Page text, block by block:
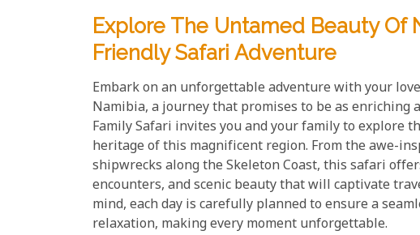
Explore The Untamed Beauty Of
Friendly Safari Adventure
Embark on an unforgettable adventure with your
Namibia, a journey that promises to be as
Family Safari invites you and your family to explore
heritage of this magnificent region. From the awe-
shipwrecks along the Skeleton Coast, this safari
encounters, and scenic beauty that will captivate
mind, each day is carefully planned to ensure a
relaxation, making every moment unforgettable.